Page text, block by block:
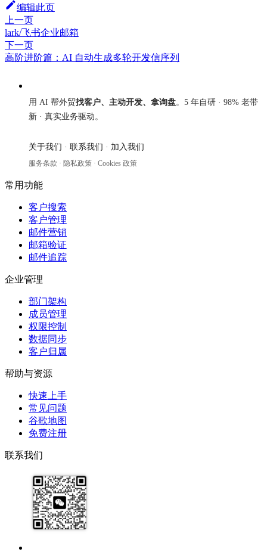
编辑此页
上一页
lark/飞书企业邮箱
下一页
高阶进阶篇：AI 自动生成多轮开发信序列
用 AI 帮外贸找客户、主动开发、拿询盘。5 年自研 · 98% 老带
新 · 真实业务驱动。
关于我们 · 联系我们 · 加入我们
服务条款 · 隐私政策 · Cookies 政策
常用功能
客户搜索
客户管理
邮件营销
邮箱验证
邮件追踪
企业管理
部门架构
成员管理
权限控制
数据同步
客户归属
帮助与资源
快速上手
常见问题
谷歌地图
免费注册
联系我们